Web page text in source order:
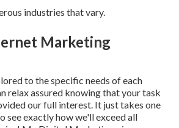
industries that vary.
Marketing
to the specific needs of each
relax assured knowing that your task
our full interest. It just takes one
see exactly how we'll exceed all